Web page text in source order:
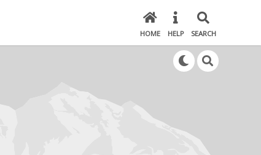
HOME HELP SEARCH